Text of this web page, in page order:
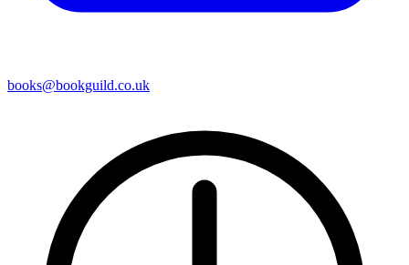
books@bookguild.co.uk